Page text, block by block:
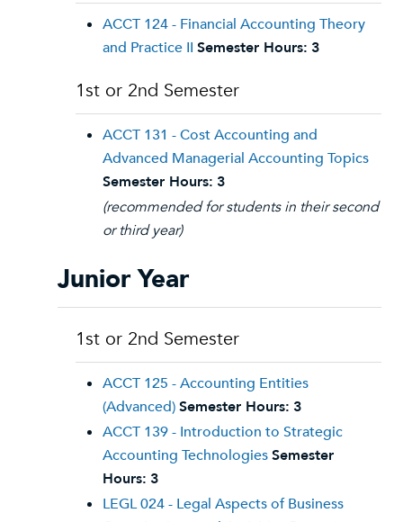
ACCT 124 - Financial Accounting Theory
and Practice II Semester Hours: 3
1st or 2nd Semester
ACCT 131 - Cost Accounting and
Advanced Managerial Accounting Topics
Semester Hours: 3
(recommended for students in their second
or third year)
Junior Year
1st or 2nd Semester
ACCT 125 - Accounting Entities
(Advanced)Semester Hours: 3
ACCT 139 - Introduction to Strategic
Accounting TechnologiesSemester
Hours: 3
LEGL 024 - Legal Aspects of Business